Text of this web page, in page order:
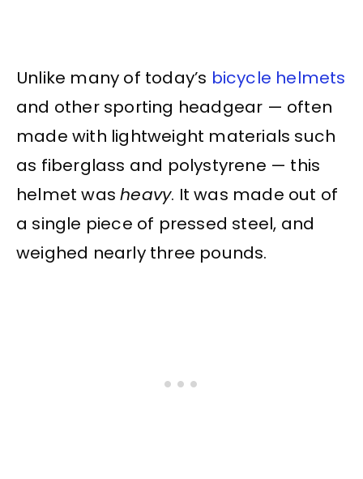
Unlike many of today’s bicycle helmets
and other sporting headgear — often
made with lightweight materials such
as fiberglass and polystyrene — this
helmet washeavy. It was made out of
a single piece of pressed steel, and
weighed nearly three pounds.